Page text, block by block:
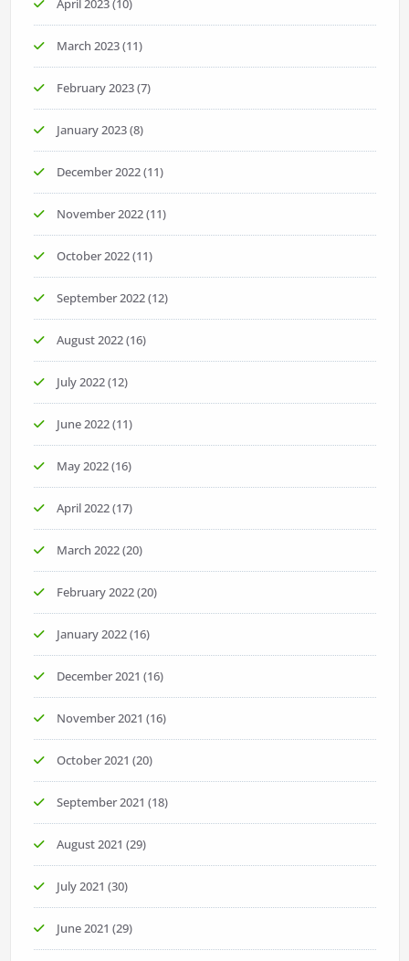
April 2023(10)
March 2023(11)
February 2023(7)
January 2023(8)
December 2022(11)
November 2022(11)
October 2022(11)
September 2022(12)
August 2022(16)
July 2022(12)
June 2022(11)
May 2022(16)
April 2022(17)
March 2022(20)
February 2022(20)
January 2022(16)
December 2021 (16)
November 2021 (16)
October 2021 (20)
September 2021 (18)
August 2021 (29)
July 2021 (30)
June 2021 (29)